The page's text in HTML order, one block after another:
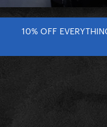
10% OFF